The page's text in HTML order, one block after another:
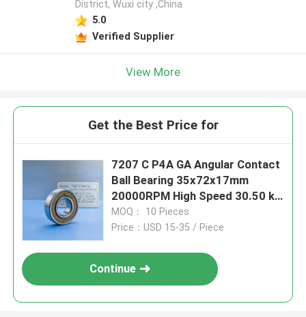
District, Wuxi city ,China
5.0
Verified Supplier
View More
Get the Best Price for
7207 C P4A GA Angular Contact
Ball Bearing 35x72x17mm
20000RPM High Speed 30.50 kN
Dynamic Load for CNC Spindles
MOQ： 10 Pieces
Price：USD 15-35 / Piece
Continue